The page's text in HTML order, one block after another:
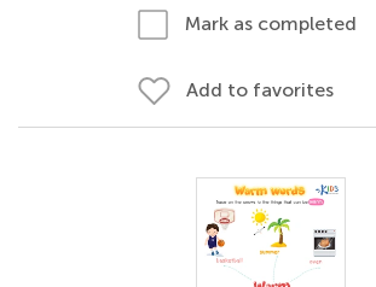
Mark as completed
Add to favorites